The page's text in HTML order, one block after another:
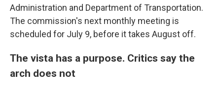
Administration and Department of Transportation.
The commission's next monthly meeting is
scheduled for July 9, before it takes August off.
The vista has a purpose. Critics say the
arch does not